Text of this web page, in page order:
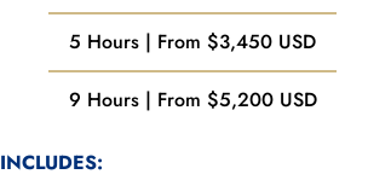
5 Hours | From $3,450 USD
9 Hours | From $5,200 USD
INCLUDES: